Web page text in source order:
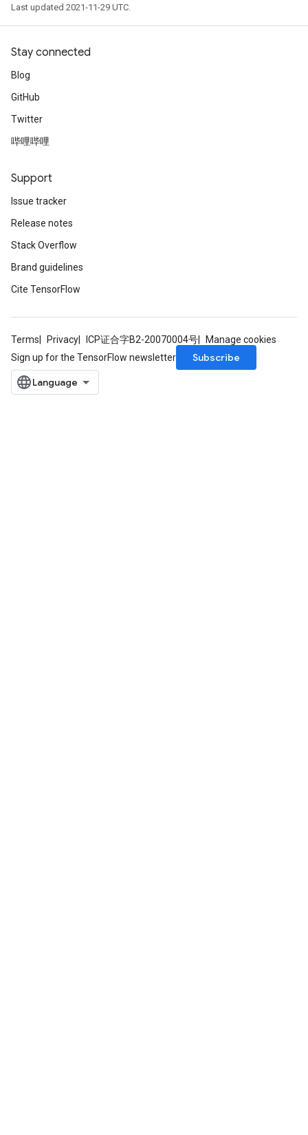
Last updated 2021-11-29 UTC.
Stay connected
Blog
GitHub
Twitter
哔哩哔哩
Support
Issue tracker
Release notes
Stack Overflow
Brand guidelines
Cite TensorFlow
Terms Privacy ICP证合字B2-20070004号
Manage cookies
Sign up for the TensorFlow newsletter
Subscribe